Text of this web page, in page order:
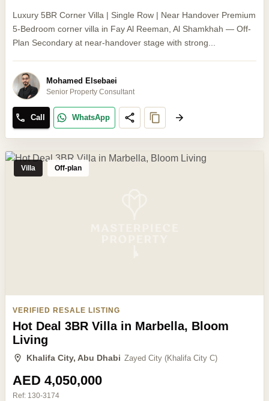
Luxury 5BR Corner Villa | Single Row | Near Handover Premium
5-Bedroom corner villa in Fay Al Reeman, Al Shamkhah — Off-
Plan Secondary at near-handover stage with strong...
Mohamed Elsebaei
Senior Property Consultant
Call WhatsApp
Villa Off-plan
VERIFIED RESALE LISTING
Hot Deal 3BR Villa in Marbella, Bloom
Living
Khalifa City, Abu Dhabi Zayed City (Khalifa City C)
AED 4,050,000
Ref: 130-3174